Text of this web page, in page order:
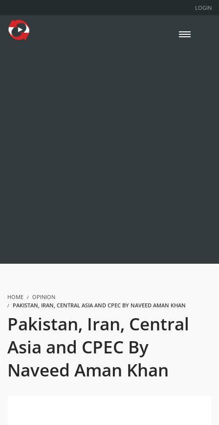
LOGIN
HOME
OPINION
PAKISTAN, IRAN, CENTRAL ASIA AND CPEC BY NAVEED AMAN KHAN
Pakistan, Iran, Central
Asia and CPEC By
Naveed Aman Khan